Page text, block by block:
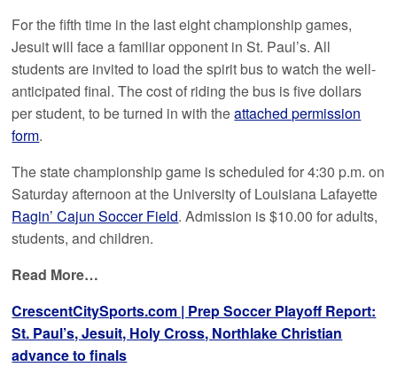
For the fifth time in the last eight championship games,
Jesuit will face a familiar opponent in St. Paul’s. All
students are invited to load the spirit bus to watch the well-
anticipated final. The cost of riding the bus is five dollars
per student, to be turned in with theattached permission
form.
The state championship game is scheduled for 4:30 p.m. on
Saturday afternoon at the University of Louisiana Lafayette
Ragin’ Cajun Soccer Field. Admission is $10.00 for adults,
students, and children.
Read More…
CrescentCitySports.com | Prep Soccer Playoff Report:
St. Paul’s, Jesuit, Holy Cross, Northlake Christian
advance to finals